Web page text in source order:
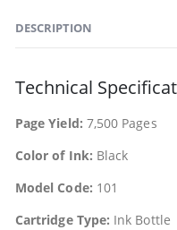
DESCRIPTION
Technical
Page Yield: 7,500 Pages
Color of Ink: Black
Model Code: 101
Cartridge Type: Ink Bottle